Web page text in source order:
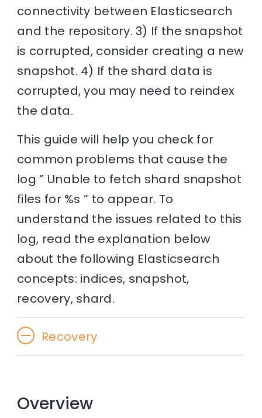
connectivity between Elasticsearch
and the repository. 3) If the snapshot
is corrupted, consider creating a new
snapshot. 4) If the shard data is
corrupted, you may need to reindex
the data.
This guide will help you check for
common problems that cause the
log ” Unable to fetch shard snapshot
files for %s ” to appear. To
understand the issues related to this
log, read the explanation below
about the following Elasticsearch
concepts: indices, snapshot,
recovery, shard.
Recovery
Overview